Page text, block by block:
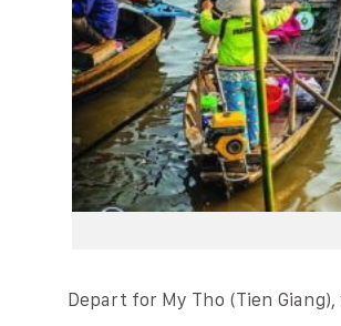
Depart for My Tho (Tien Giang),